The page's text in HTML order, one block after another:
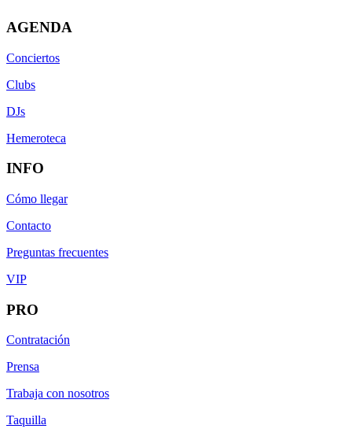
AGENDA
Conciertos
Clubs
DJs
Hemeroteca
INFO
Cómo llegar
Contacto
Preguntas frecuentes
VIP
PRO
Contratación
Prensa
Trabaja con nosotros
Taquilla